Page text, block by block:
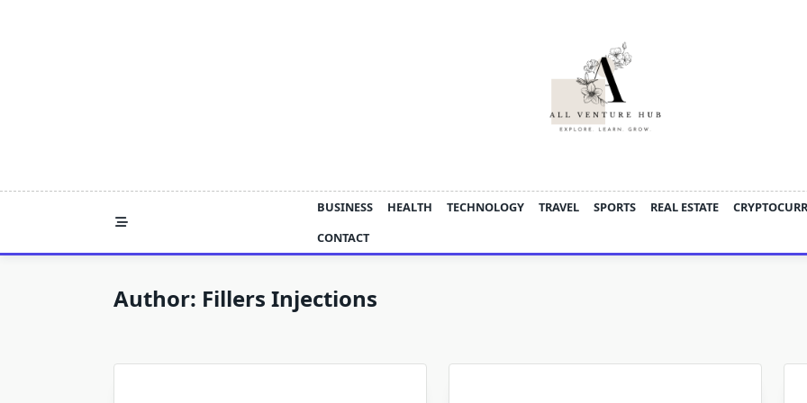
BUSINESS HEALTH TECHNOLOGY TRAVEL SPORTS REAL ESTATE
CONTACT
Author: Fillers Injections